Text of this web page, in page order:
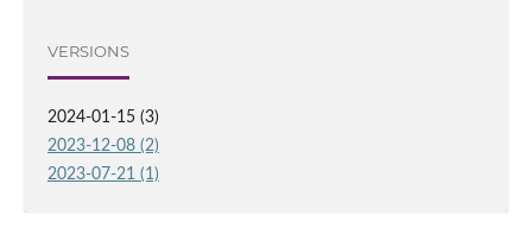
VERSIONS
2024-01-15 (3)
2023-12-08 (2)
2023-07-21 (1)